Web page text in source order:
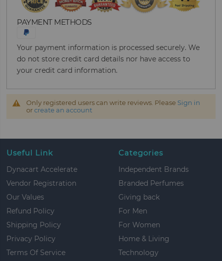
PAYMENT METHODS
Your payment information is processed securely. We
do not store credit card details nor have access to
your credit card information.
Only registered users can write reviews. Please Sign in
orcreate an account
Useful Link
Dynacart Accelerate
Vendor Registration
Our Values
Refund Policy
Shipping Policy
Privacy Policy
Terms Of Service
Categories
Independent Brands
Branded Perfumes
Giving back
For Men
For Women
Home & Living
Technology